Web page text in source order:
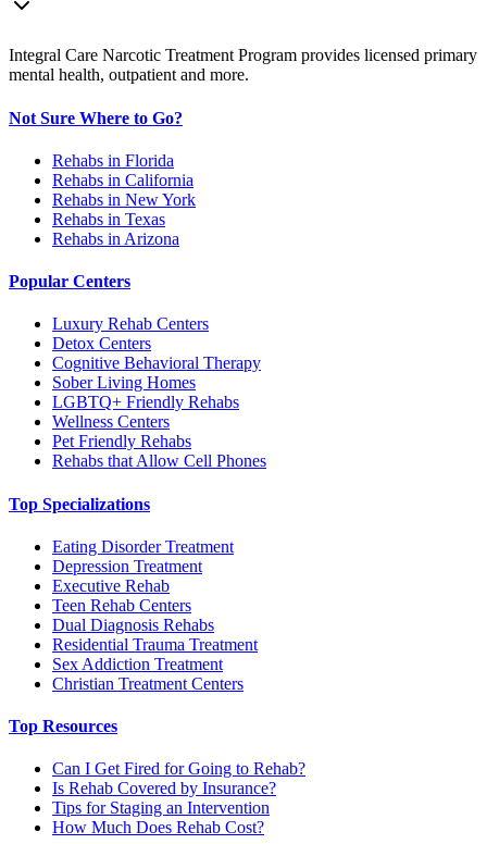
Integral Care Narcotic Treatment Program provides licensed primary
mental health, outpatient and more.
Not Sure Where to Go?
Rehabs in Florida
Rehabs in California
Rehabs in New York
Rehabs in Texas
Rehabs in Arizona
Popular Centers
Luxury Rehab Centers
Detox Centers
Cognitive Behavioral Therapy
Sober Living Homes
LGBTQ+ Friendly Rehabs
Wellness Centers
Pet Friendly Rehabs
Rehabs that Allow Cell Phones
Top Specializations
Eating Disorder Treatment
Depression Treatment
Executive Rehab
Teen Rehab Centers
Dual Diagnosis Rehabs
Residential Trauma Treatment
Sex Addiction Treatment
Christian Treatment Centers
Top Resources
Can I Get Fired for Going to Rehab?
Is Rehab Covered by Insurance?
Tips for Staging an Intervention
How Much Does Rehab Cost?